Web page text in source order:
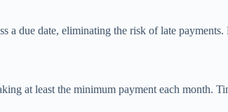
a due date, eliminating the risk of late
at least the minimum payment each month.